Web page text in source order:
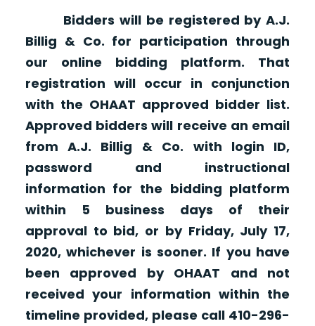
Bidders will be registered by A.J.
Billig & Co. for participation through
our online bidding platform. That
registration will occur in conjunction
with the OHAAT approved bidder list.
Approved bidders will receive an email
from A.J. Billig & Co. with login ID,
password and instructional
information for the bidding platform
within 5 business days of their
approval to bid, or by Friday, July 17,
2020, whichever is sooner. If you have
been approved by OHAAT and not
received your information within the
timeline provided, please call 410-296-